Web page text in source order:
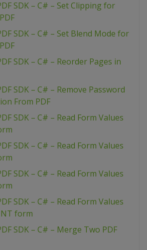
SDK – C# – Set Clipping for
SDK – C# – Set Blend Mode for
SDK – C# – Reorder Pages in
SDK – C# – Remove Password
From PDF
SDK – C# – Read Form Values
SDK – C# – Read Form Values
SDK – C# – Read Form Values
SDK – C# – Read Form Values
form
SDK – C# – Merge Two PDF